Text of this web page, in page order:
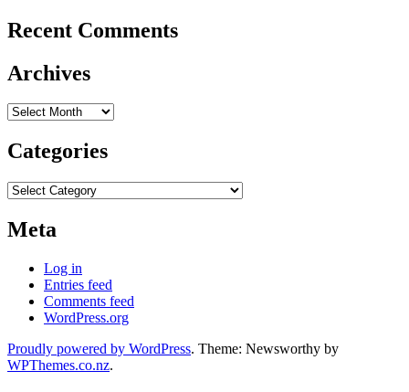
Recent Comments
Archives
Archives
Categories
Categories
Meta
Log in
Entries feed
Comments feed
WordPress.org
Proudly powered by WordPress. Theme: Newsworthy by
WPThemes.co.nz.